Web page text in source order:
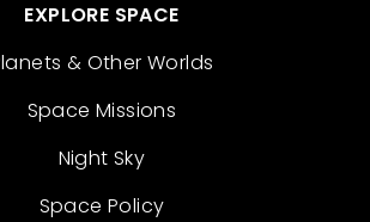
EXPLORE SPACE
& Other Worlds
Space Missions
Night Sky
Space Policy